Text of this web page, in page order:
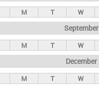
M T W
September
M T W
December
M T W